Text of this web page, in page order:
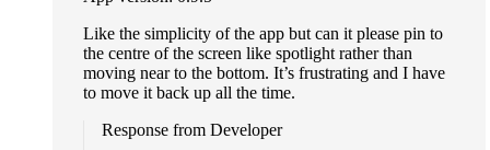
Like the simplicity of the app but can it please pin to
the centre of the screen like spotlight rather than
moving near to the bottom. It’s frustrating and I have
to move it back up all the time.
Response from Developer